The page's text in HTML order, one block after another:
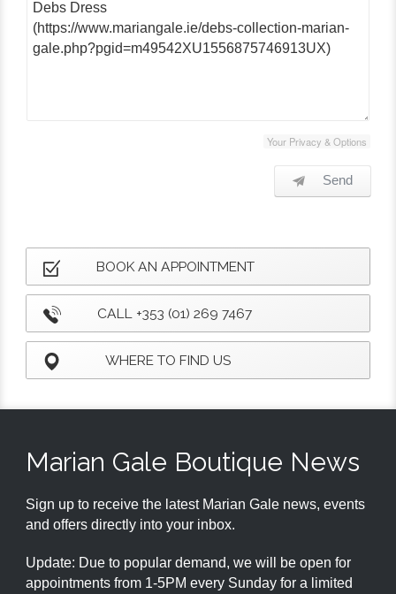
Your Privacy & Options
Send
BOOK AN APPOINTMENT
CALL +353 (01) 269 7467
WHERE TO FIND US
Marian Gale Boutique News
Sign up to receive the latest Marian Gale news, events
and offers directly into your inbox.
Update: Due to popular demand, we will be open for
appointments from 1-5PM every Sunday for a limited